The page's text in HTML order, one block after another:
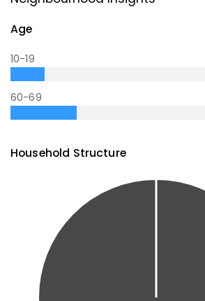
Age
10-19
60-69
Household Structure